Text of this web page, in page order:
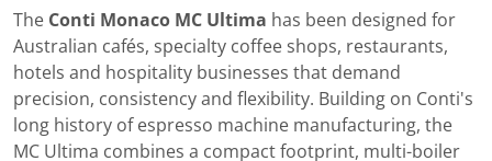
The Conti Monaco MC Ultima has been designed for
Australian cafés, specialty coffee shops, restaurants,
hotels and hospitality businesses that demand
precision, consistency and flexibility. Building on Conti's
long history of espresso machine manufacturing, the
MC Ultima combines a compact footprint, multi-boiler